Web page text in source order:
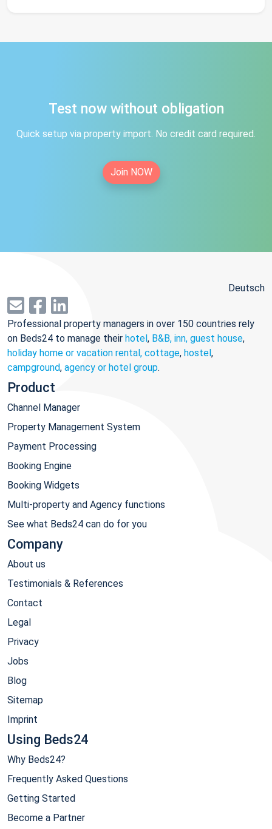
Test now without obligation
Quick setup via property import. No credit card required.
Join NOW
Deutsch
Professional property managers in over 150 countries rely
on Beds24 to manage their hotel, B&B, inn, guest house,
holiday home or vacation rental, cottage, hostel,
campground, agency or hotel group.
Product
Channel Manager
Property Management System
Payment Processing
Booking Engine
Booking Widgets
Multi-property and Agency functions
See what Beds24 can do for you
Company
About us
Testimonials & References
Contact
Legal
Privacy
Jobs
Blog
Sitemap
Imprint
Using Beds24
Why Beds24?
Frequently Asked Questions
Getting Started
Become a Partner